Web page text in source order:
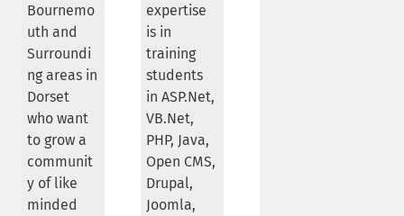
Bournemo
uth and
Surroundi
ng areas in
Dorset
who want
to grow a
communit
y of like
minded
expertise
is in
training
students
in ASP.Net,
VB.Net,
PHP, Java,
Open CMS,
Drupal,
Joomla,